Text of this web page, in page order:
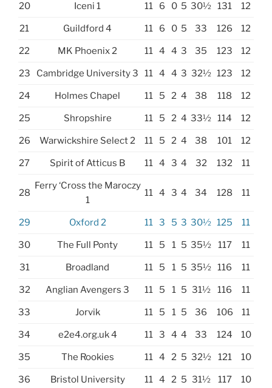
20 Iceni 1 11 6 0 5 30½ 131 12
21 Guildford 4 11 6 0 5 33 126 12
22 MK Phoenix 2 11 4 4 3 35 123 12
23 Cambridge University 3 11 4 4 3 32½ 123 12
24 Holmes Chapel 11 5 2 4 38 118 12
25 Shropshire 11 5 2 4 33½ 114 12
26 Warwickshire Select 2 11 5 2 4 38 101 12
27 Spirit of Atticus B 11 4 3 4 32 132 11
28
Ferry ‘Cross the Maroczy
1
11 4 3 4 34 128 11
29 Oxford 2 11 3 5 3 30½ 125 11
30 The Full Ponty 11 5 1 5 35½ 117 11
31 Broadland 11 5 1 5 35½ 116 11
32 Anglian Avengers 3 11 5 1 5 31½ 116 11
33 Jorvik 11 5 1 5 36 106 11
34 e2e4.org.uk 4 11 3 4 4 33 124 10
35 The Rookies 11 4 2 5 32½ 121 10
36 Bristol University 11 4 2 5 31½ 117 10